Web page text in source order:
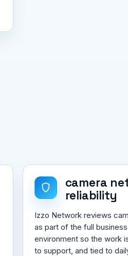
camera
reliability
Izzo Network reviews
as part of the full
environment so the work
to support, and tied to